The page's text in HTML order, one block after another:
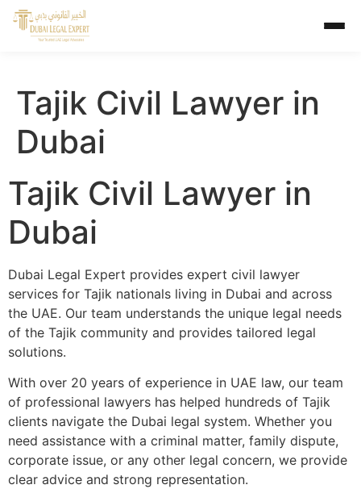
Tajik Civil Lawyer in
Dubai
Tajik Civil Lawyer in
Dubai
Dubai Legal Expert provides expert civil lawyer
services for Tajik nationals living in Dubai and across
the UAE. Our team understands the unique legal needs
of the Tajik community and provides tailored legal
solutions.
With over 20 years of experience in UAE law, our team
of professional lawyers has helped hundreds of Tajik
clients navigate the Dubai legal system. Whether you
need assistance with a criminal matter, family dispute,
corporate issue, or any other legal concern, we provide
clear advice and strong representation.